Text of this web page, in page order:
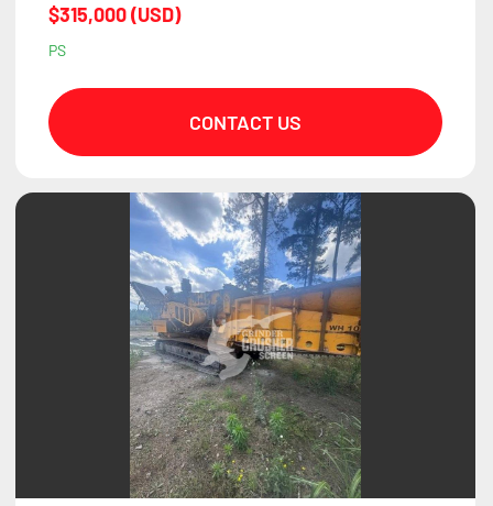
$315,000 (USD)
PS
CONTACT US